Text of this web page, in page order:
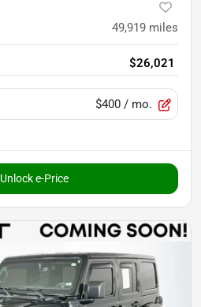
49,919 miles
$26,021
$400 / mo.
Unlock e-Price